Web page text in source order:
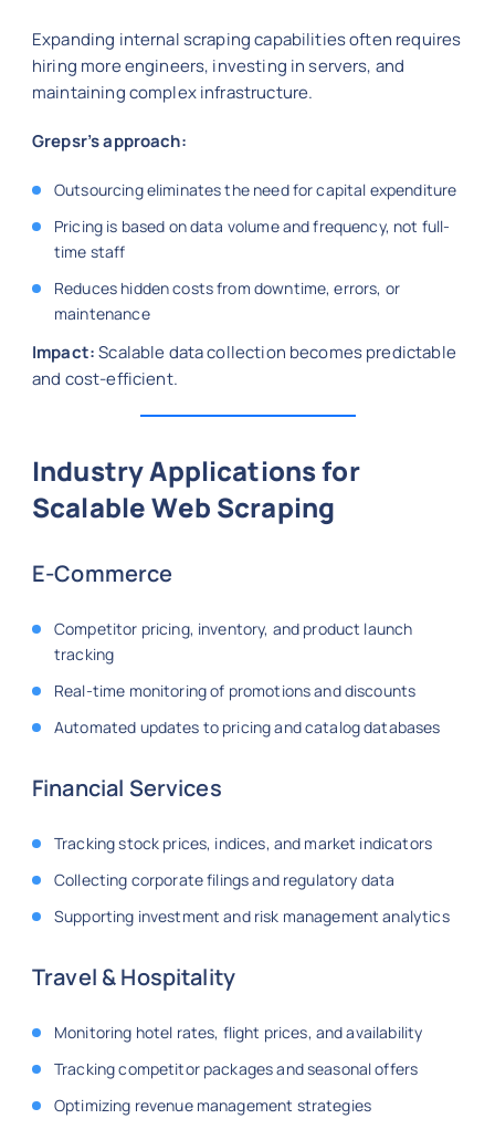
Expanding internal scraping capabilities often requires
hiring more engineers, investing in servers, and
maintaining complex infrastructure.
Grepsr’s approach:
Outsourcing eliminates the need for capital expenditure
Pricing is based on data volume and frequency, not full-
time staff
Reduces hidden costs from downtime, errors, or
maintenance
Impact:Scalable data collection becomes predictable
and cost-efficient.
Industry Applications for
Scalable Web Scraping
E-Commerce
Competitor pricing, inventory, and product launch
tracking
Real-time monitoring of promotions and discounts
Automated updates to pricing and catalog databases
Financial Services
Tracking stock prices, indices, and market indicators
Collecting corporate filings and regulatory data
Supporting investment and risk management analytics
Travel & Hospitality
Monitoring hotel rates, flight prices, and availability
Tracking competitor packages and seasonal offers
Optimizing revenue management strategies